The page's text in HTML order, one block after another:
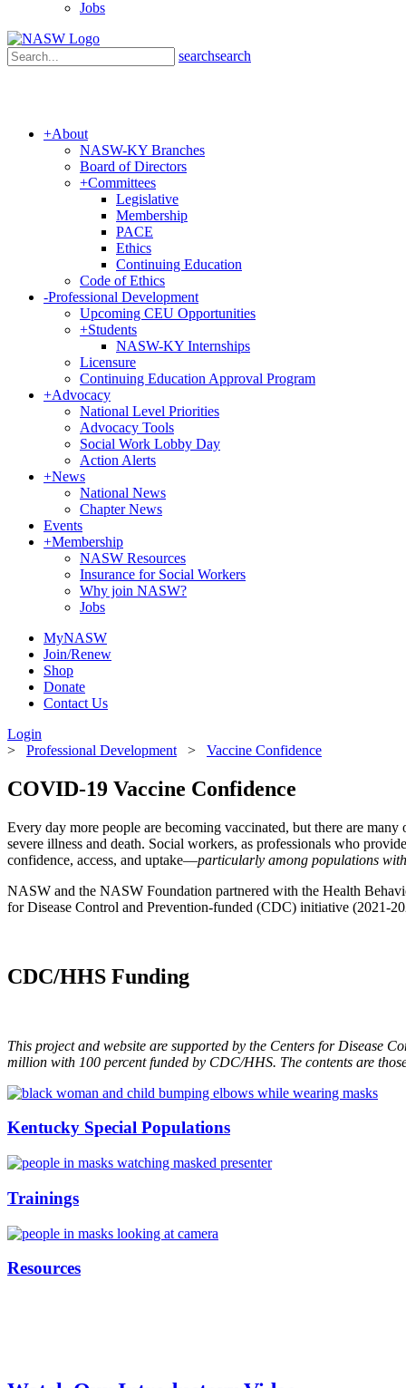
Jobs
searchsearch
+About
NASW-KY Branches
Board of Directors
+Committees
Legislative
Membership
PACE
Ethics
Continuing Education
Code of Ethics
-Professional Development
Upcoming CEU Opportunities
+Students
NASW-KY Internships
Licensure
Continuing Education Approval Program
+Advocacy
National Level Priorities
Advocacy Tools
Social Work Lobby Day
Action Alerts
+News
National News
Chapter News
Events
+Membership
NASW Resources
Insurance for Social Workers
Why join NASW?
Jobs
MyNASW
Join/Renew
Shop
Donate
Contact Us
Login
> Professional Development > Vaccine Confidence
COVID-19 Vaccine Confidence
Every day more people are becoming vaccinated, but there are
severe illness and death. Social workers, as professionals who
confidence, access, and uptake—particularly among populations
NASW and the NASW Foundation partnered with the Health
for Disease Control and Prevention-funded (CDC) initiative (2021-
CDC/HHS Funding
This project and website are supported by the Centers for Disease
million with 100 percent funded by CDC/HHS. The contents are
Kentucky Special Populations
Trainings
Resources